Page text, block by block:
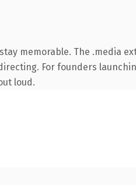
memorable. The .media
For founders
loud.